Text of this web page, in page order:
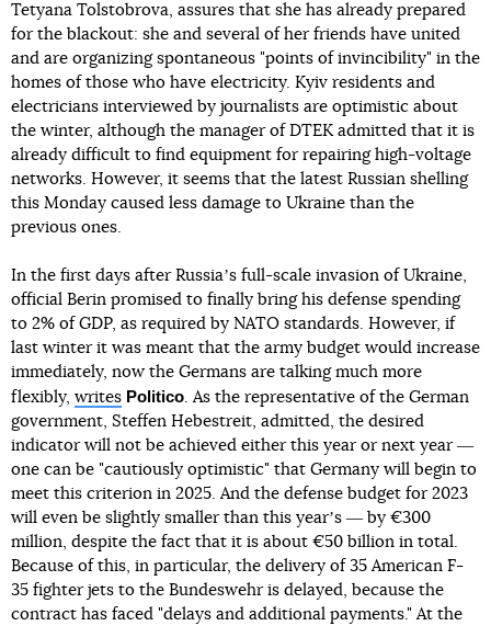
Tetyana Tolstobrova, assures that she has already prepared
for the blackout: she and several of her friends have united
and are organizing spontaneous "points of invincibility" in the
homes of those who have electricity. Kyiv residents and
electricians interviewed by journalists are optimistic about
the winter, although the manager of DTEK admitted that it is
already difficult to find equipment for repairing high-voltage
networks. However, it seems that the latest Russian shelling
this Monday caused less damage to Ukraine than the
previous ones.
In the first days after Russiaʼs full-scale invasion of Ukraine,
official Berin promised to finally bring his defense spending
to 2% of GDP, as required by NATO standards. However, if
last winter it was meant that the army budget would increase
immediately, now the Germans are talking much more
flexibly, writes Politico . As the representative of the German
government, Steffen Hebestreit, admitted, the desired
indicator will not be achieved either this year or next year ―
one can be "cautiously optimistic" that Germany will begin to
meet this criterion in 2025. And the defense budget for 2023
will even be slightly smaller than this yearʼs ― by €300
million, despite the fact that it is about €50 billion in total.
Because of this, in particular, the delivery of 35 American F-
35 fighter jets to the Bundeswehr is delayed, because the
contract has faced "delays and additional payments." At the